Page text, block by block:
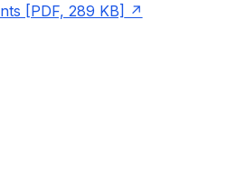
[PDF, 289 KB]